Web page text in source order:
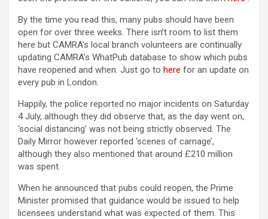
By the time you read this, many pubs should have been
open for over three weeks. There isn’t room to list them
here but CAMRA’s local branch volunteers are continually
updating CAMRA’s WhatPub database to show which pubs
have reopened and when. Just go to here for an update on
every pub in London.
Happily, the police reported no major incidents on Saturday
4 July, although they did observe that, as the day went on,
‘social distancing’ was not being strictly observed. The
Daily Mirror however reported ‘scenes of carnage’,
although they also mentioned that around £210 million
was spent.
When he announced that pubs could reopen, the Prime
Minister promised that guidance would be issued to help
licensees understand what was expected of them. This